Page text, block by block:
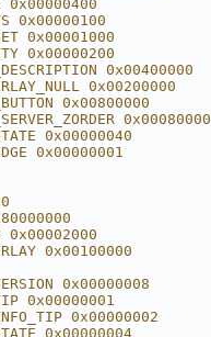
0x00000400
0x00000100
0x00001000
0x00000200
0x00400000
0x00200000
0x00800000
0x00080000
0x00000040
0x00000001
0x00002000
0x00100000
0x00000008
0x00000001
0x00000002
0x00000004